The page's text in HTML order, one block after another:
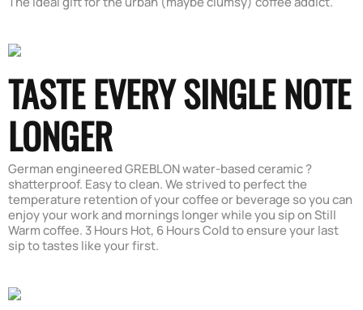
TASTE EVERY SINGLE NOTE
LONGER
German engineered GREBLON water-based ceramic ?
shatterproof. Easy to clean. We strived to perfect the
temperature retention of your coffee or beverage so you can
enjoy your work and mornings longer while you sip on Still
Warm coffee. 3 Hours Hot, 6 Hours Cold to ensure your last
sip to tastes like your first.